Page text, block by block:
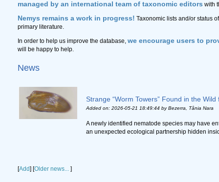
managed by an international team of taxonomic editors with
Nemys remains a work in progress! Taxonomic lists and/or status
primary literature.
In order to help us improve the database, we encourage users to
will be happy to help.
News
Strange “Worm Towers” Found in the
Added on: 2026-05-21 18:49:44 by Bezerra, Tânia Nara
A newly identified nematode species may have
an unexpected ecological partnership hidden
[Add] [Older news...]